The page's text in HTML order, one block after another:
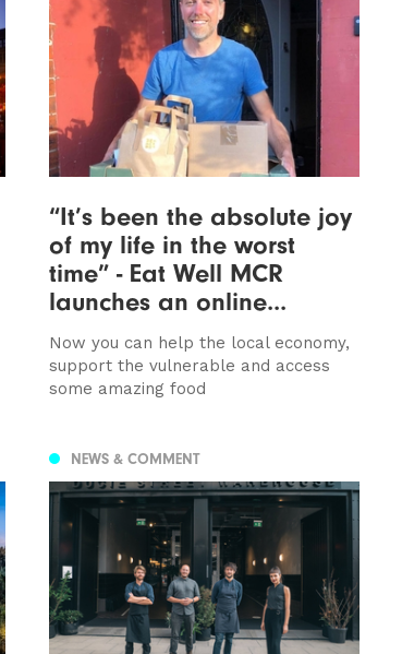
“It’s been the absolute joy
of my life in the worst
time” - Eat Well MCR
launches an online...
Now you can help the local economy,
support the vulnerable and access
some amazing food
NEWS & COMMENT